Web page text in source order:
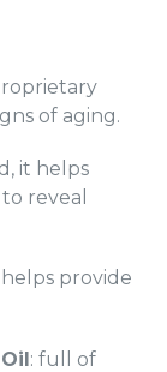
of aging.
it helps
reveal
helps provide
: full of